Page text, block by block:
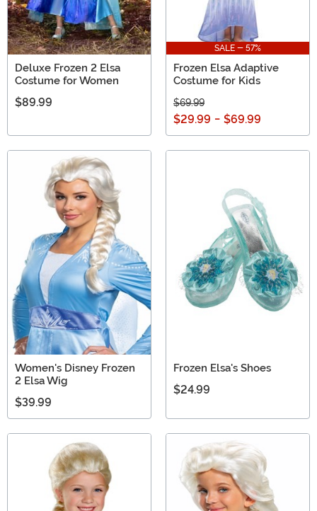
Deluxe Frozen 2 Elsa
Costume for Women
$89.99
SALE - 57%
Frozen Elsa Adaptive
Costume for Kids
$69.99
$29.99 - $69.99
Women's Disney Frozen
2 Elsa Wig
$39.99
Frozen Elsa's Shoes
$24.99